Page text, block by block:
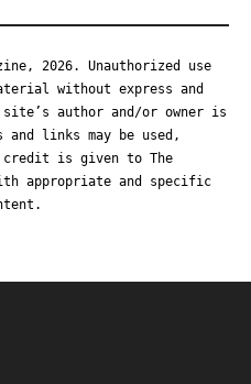
2026. Unauthorized use
without express and
author and/or owner is
links may be used,
is given to The
appropriate and specific